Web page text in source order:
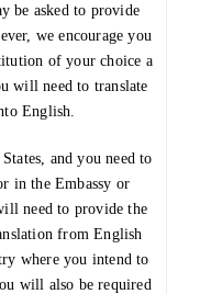
be asked to provide
we encourage you
of your choice a
will need to translate
English.
and you need to
in the Embassy or
need to provide the
from English
where you intend to
will also be required